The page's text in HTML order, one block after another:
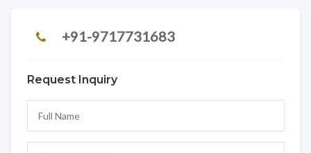
+91-9717731683
Request Inquiry